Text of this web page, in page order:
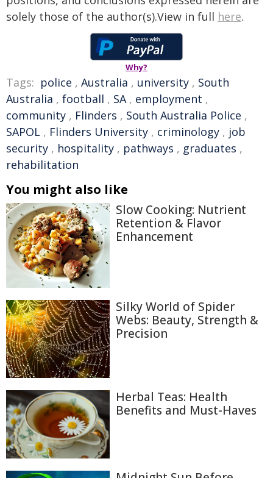
solely those of the author(s).View in full here.
Why?
Tags: police , Australia , university , South
Australia , football , SA, employment ,
community , Flinders , South Australia Police ,
SAPOL , Flinders University , criminology , job
security , hospitality , pathways , graduates ,
rehabilitation
You might also like
Slow Cooking: Nutrient
Retention & Flavor
Enhancement
Silky World of Spider
Webs: Beauty, Strength &
Precision
Herbal Teas: Health
Benefits and Must-Haves